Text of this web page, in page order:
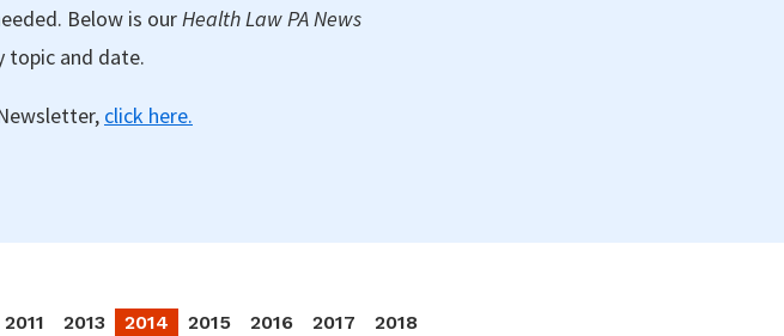
Below is ourHealth Law PA News
topic and date.
click here.
2011 2013 2014 2015 2016 2017 2018